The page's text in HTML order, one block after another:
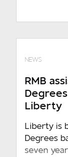
NEWS
RMB
Liberty
Liberty is
Degrees
seven